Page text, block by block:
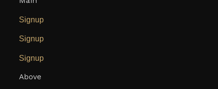
Signup
Signup
Signup
Above